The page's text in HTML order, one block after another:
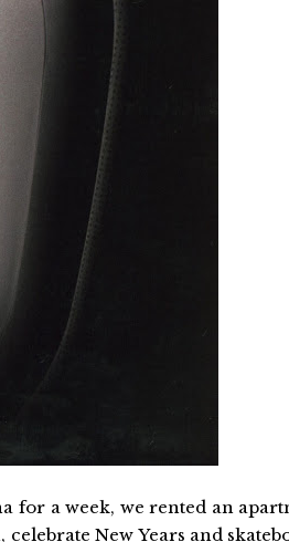
for a week, we rented an
New Years and